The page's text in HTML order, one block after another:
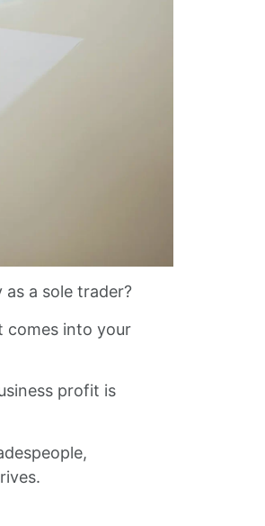
a sole trader?
comes into your
profit is